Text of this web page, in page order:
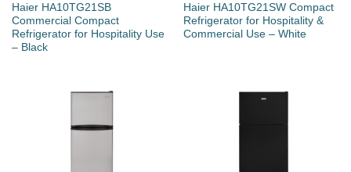
Haier HA10TG21SB
Commercial Compact
Refrigerator for Hospitality Use
– Black
Haier HA10TG21SW Compact
Refrigerator for Hospitality &
Commercial Use – White